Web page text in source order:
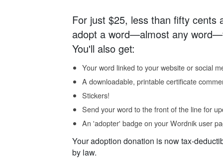
For just $25, less than fifty cents
adopt a word—almost any
You'll also get:
Your word linked to your website or social
A downloadable, printable certificate
Stickers!
Send your word to the front of the line for
An 'adopter' badge on your Wordnik user
Your adoption donation is now tax-
by law.